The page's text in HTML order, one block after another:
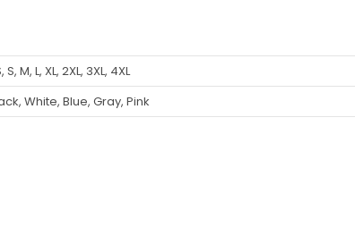
S, M, L, XL, 2XL, 3XL, 4XL
White, Blue, Gray, Pink